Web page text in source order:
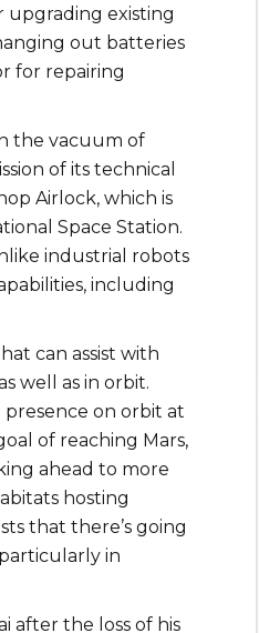
existing
out batteries
for repairing
the vacuum of
of its technical
Airlock, which is
Space Station.
industrial robots
including
can assist with
well as in orbit.
presence on orbit at
of reaching Mars,
ahead to more
hosting
that there’s going
in
after the loss of his